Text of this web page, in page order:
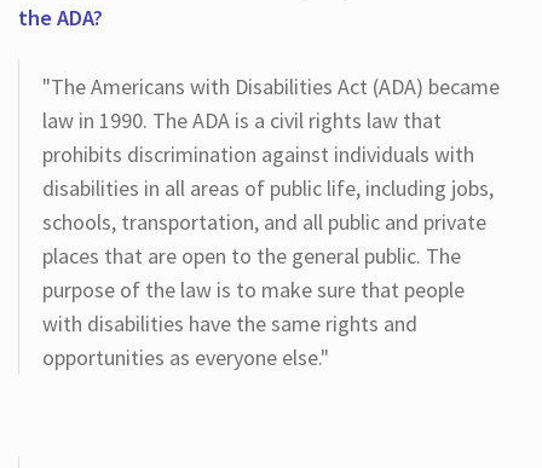
the ADA?
"The Americans with Disabilities Act (ADA) became
law in 1990. The ADA is a civil rights law that
prohibits discrimination against individuals with
disabilities in all areas of public life, including jobs,
schools, transportation, and all public and private
places that are open to the general public. The
purpose of the law is to make sure that people
with disabilities have the same rights and
opportunities as everyone else."